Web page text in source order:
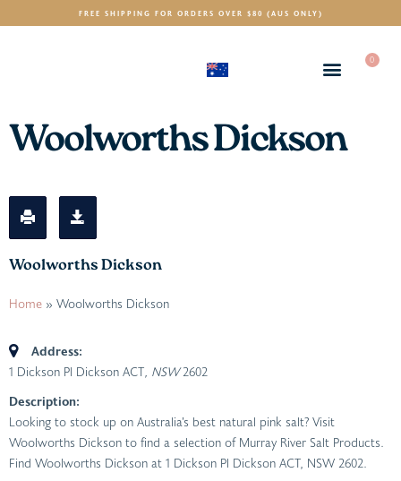
FREE SHIPPING FOR ORDERS OVER $80 (AUS ONLY)
0
Woolworths Dickson
Woolworths Dickson
Home » Woolworths Dickson
Address:
1 Dickson Pl Dickson ACT, NSW2602
Description:
Looking to stock up on Australia’s best natural pink salt? Visit
Woolworths Dickson to find a selection of Murray River Salt Products.
Find Woolworths Dickson at 1 Dickson Pl Dickson ACT, NSW 2602.